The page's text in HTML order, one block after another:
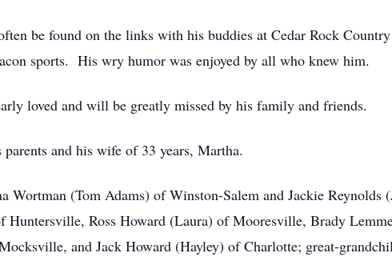
be found on the links with his buddies at Cedar Rock
sports. His wry humor was enjoyed by all who knew him.
loved and will be greatly missed by his family and friends.
and his wife of 33 years, Martha.
Wortman (Tom Adams) of Winston-Salem and Jackie Reynolds
Huntersville, Ross Howard (Laura) of Mooresville, Brady
and Jack Howard (Hayley) of Charlotte; great-